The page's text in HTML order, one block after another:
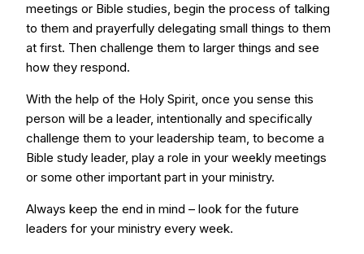
meetings or Bible studies, begin the process of talking
to them and prayerfully delegating small things to them
at first. Then challenge them to larger things and see
how they respond.
With the help of the Holy Spirit, once you sense this
person will be a leader, intentionally and specifically
challenge them to your leadership team, to become a
Bible study leader, play a role in your weekly meetings
or some other important part in your ministry.
Always keep the end in mind – look for the future
leaders for your ministry every week.